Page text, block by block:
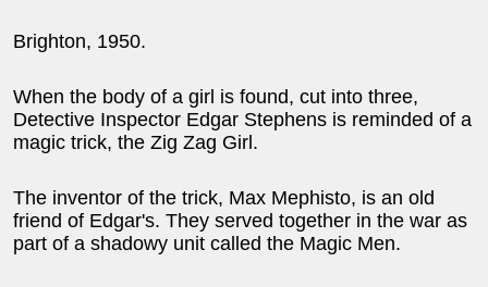
Brighton, 1950.
When the body of a girl is found, cut into three,
Detective Inspector Edgar Stephens is reminded of a
magic trick, the Zig Zag Girl.
The inventor of the trick, Max Mephisto, is an old
friend of Edgar's. They served together in the war as
part of a shadowy unit called the Magic Men.